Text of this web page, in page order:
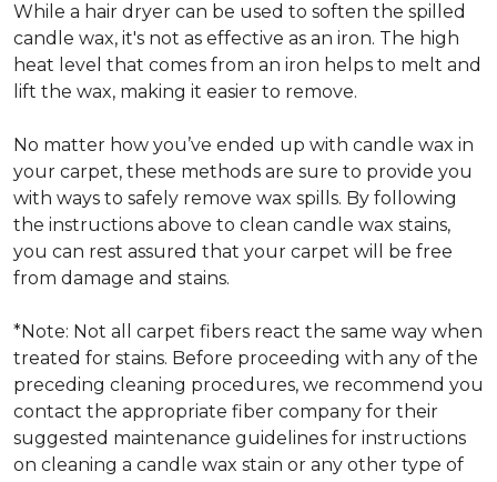
While a hair dryer can be used to soften the spilled
candle wax, it's not as effective as an iron. The high
heat level that comes from an iron helps to melt and
lift the wax, making it easier to remove.
No matter how you’ve ended up with candle wax in
your carpet, these methods are sure to provide you
with ways to safely remove wax spills. By following
the instructions above to clean candle wax stains,
you can rest assured that your carpet will be free
from damage and stains.
*Note: Not all carpet fibers react the same way when
treated for stains. Before proceeding with any of the
preceding cleaning procedures, we recommend you
contact the appropriate fiber company for their
suggested maintenance guidelines for instructions
on cleaning a candle wax stain or any other type of